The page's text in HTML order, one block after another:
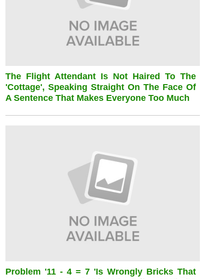
The Flight Attendant Is Not Haired To The
'cottage', Speaking Straight On The Face Of
A Sentence That Makes Everyone Too Much
Problem '11 - 4 = 7 'is Wrongly Bricks That